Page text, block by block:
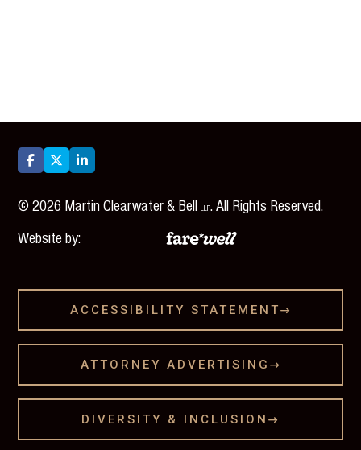
  
©2026 Martin Clearwater & BellLLP. All Rights Reserved.
Website by:
ACCESSIBILITY STATEMENT 
ATTORNEY ADVERTISING 
DIVERSITY & INCLUSION 